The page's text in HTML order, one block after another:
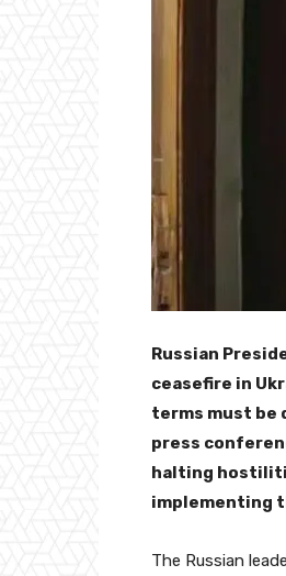
Russian
ceasefire in
terms must be
press
halting
implementing
The Russian